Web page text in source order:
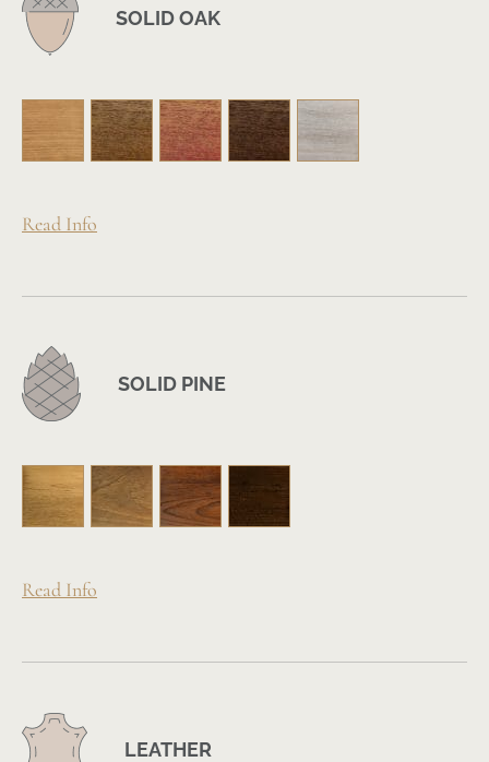
SOLID OAK
Read Info
SOLID PINE
Read Info
LEATHER